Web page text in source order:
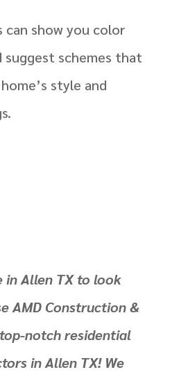
show you color
suggest schemes that
style and
in Allen TX to look
AMD Construction &
notch residential
in Allen TX! We